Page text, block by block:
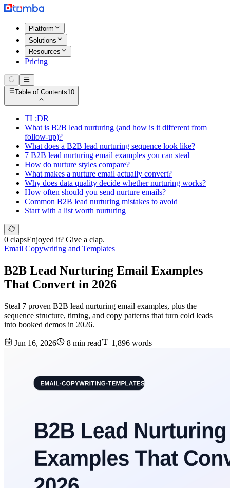
Platform
Solutions
Resources
Pricing
Table of Contents10
TL;DR
What is B2B lead nurturing (and how is it different from
follow-up)?
What does a B2B lead nurturing sequence look like?
7 B2B lead nurturing email examples you can steal
How do nurture styles compare?
What makes a nurture email actually convert?
Why does data quality decide whether nurturing works?
How often should you send nurture emails?
Common B2B lead nurturing mistakes to avoid
Start with a list worth nurturing
0 clapsEnjoyed it? Give a clap.
Email Copywriting and Templates
B2B Lead Nurturing Email Examples
That Convert in 2026
Steal 7 proven B2B lead nurturing email examples, plus the
sequence structure, timing, and copy patterns that turn cold leads
into booked demos in 2026.
Jun 16, 2026 8 min read 1,896 words